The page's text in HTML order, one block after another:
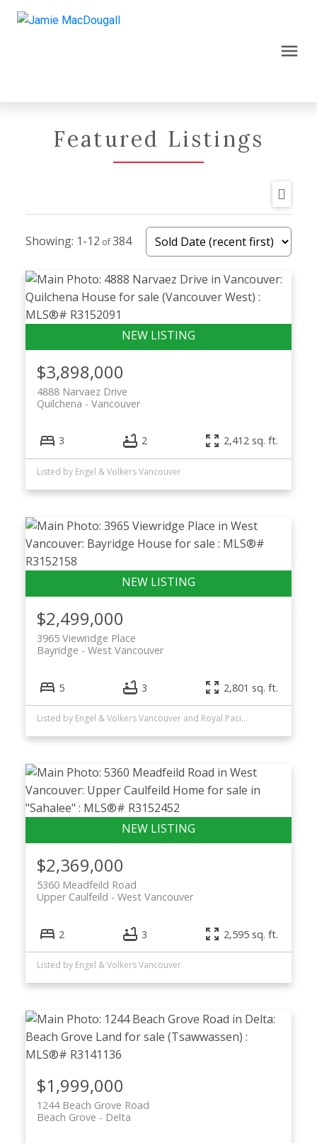
Featured Listings
1-12 384
$3,898,000
4888 Narvaez Drive
Vancouver
Quilchena
3 2 2,412 sq. ft.
Listed by Engel & Volkers Vancouver
$2,499,000
3965 Viewridge Place
West Vancouver
Bayridge
5 3 2,801 sq. ft.
Listed by Engel & Volkers Vancouver and Royal Pacific Realty Corp.
$2,369,000
5360 Meadfeild Road
West Vancouver
Upper Caulfeild
2 3 2,595 sq. ft.
Listed by Engel & Volkers Vancouver
$1,999,000
1244 Beach Grove Road
Delta
Beach Grove